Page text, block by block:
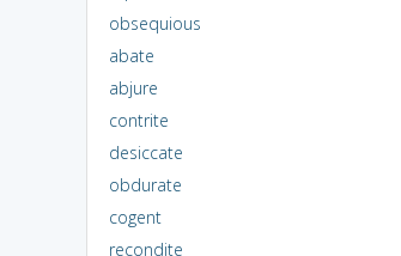
obsequious
abate
abjure
contrite
desiccate
obdurate
cogent
recondite